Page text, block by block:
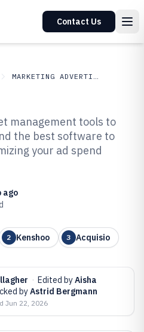
Contact Us
MARKETING ADVERTISING
Budget
of 2026
management tools to
the best software to
your ad spend
ago
2 Kenshoo 3 Acquisio
· Edited byAisha
byAstrid Bergmann
Jun 22, 2026